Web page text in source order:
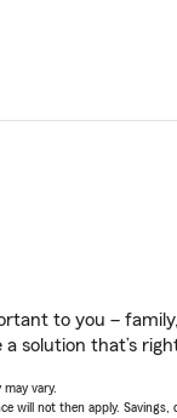
to you –
solution that’s
vary.
not then apply. Savings,